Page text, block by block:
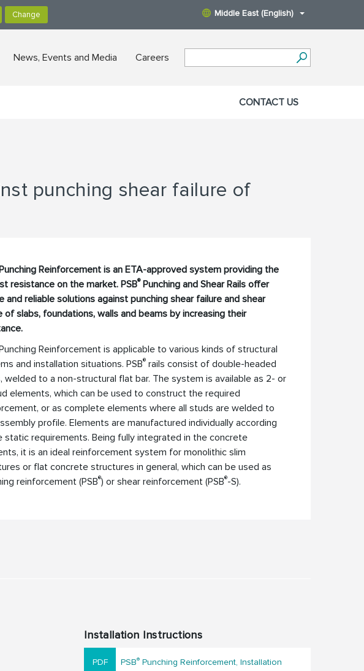
Middle East (English)
News, Events and Media Careers
CONTACT US
punching shear failure of
Reinforcement is an ETA-approved system providing the
resistance on the market. PSB®Punching and Shear Rails offer
and reliable solutions against punching shear failure and shear
of slabs, foundations, walls and beams by increasing their
Reinforcement is applicable to various kinds of structural
and installation situations. PSB® rails consist of double-headed
welded to a non-structural flat bar. The system is available as 2- or
elements, which can be used to construct the required
or as complete elements where all studs are welded to
profile. Elements are manufactured individually according
static requirements. Being fully integrated in the concrete
it is an ideal reinforcement system for monolithic slim
or flat concrete structures in general, which can be used as
reinforcement (PSB®) or shear reinforcement (PSB®-S).
Installation Instructions
PSB® Punching Reinforcement, Installation